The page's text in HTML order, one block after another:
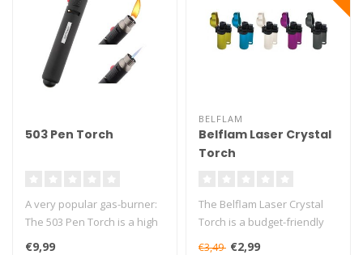
503 Pen Torch
A very popular gas-burner:
The 503 Pen Torch is a high
quality multi-functional ..
€9,99
BELFLAM
Belflam Laser Crystal
Torch
The Belflam Laser Crystal
Torch is a budget-friendly
butane torch that will burn..
€3,49 €2,99